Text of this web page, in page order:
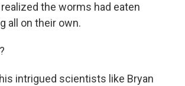
the worms had eaten
all on their own.
intrigued scientists like Bryan